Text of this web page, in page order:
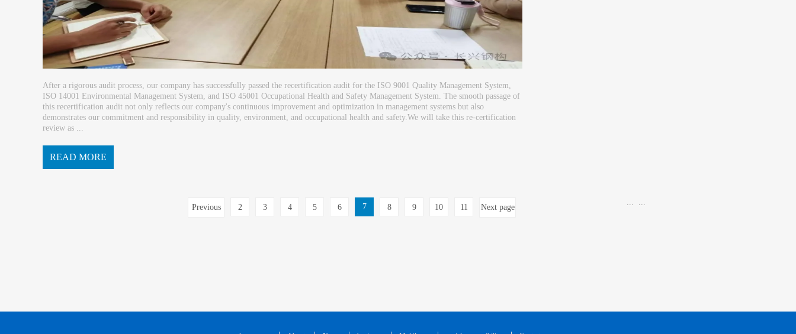
After a rigorous audit process, our company has successfully passed the recertification audit for the ISO 9001 Quality Management System,
ISO 14001 Environmental Management System, and ISO 45001 Occupational Health and Safety Management System. The smooth passage of
this recertification audit not only reflects our company's continuous improvement and optimization in management systems but also
demonstrates our commitment and responsibility in quality, environment, and occupational health and safety.We will take this re-certification
review as ...
an opportunity to further deepen internal manag...
READ MORE
Previous 2 3 4 5 6 7 8 9 10 11 Next page